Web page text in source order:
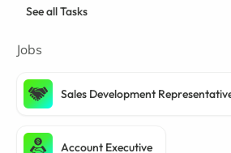
See all Tasks
Jobs
Sales Development
Account Executive